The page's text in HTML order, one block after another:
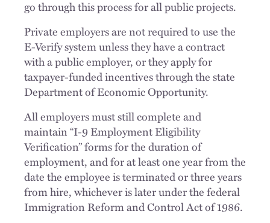
go through this process for all public projects.
Private employers are not required to use the
E-Verify system unless they have a contract
with a public employer, or they apply for
taxpayer-funded incentives through the state
Department of Economic Opportunity.
All employers must still complete and
maintain “I-9 Employment Eligibility
Verification” forms for the duration of
employment, and for at least one year from the
date the employee is terminated or three years
from hire, whichever is later under the federal
Immigration Reform and Control Act of 1986.